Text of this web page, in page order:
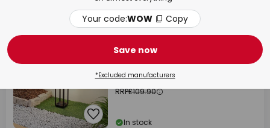
In stock
£69.90
RRP£109.90
In stock
Your code:WOW Copy
Save now
*Excluded manufacturers